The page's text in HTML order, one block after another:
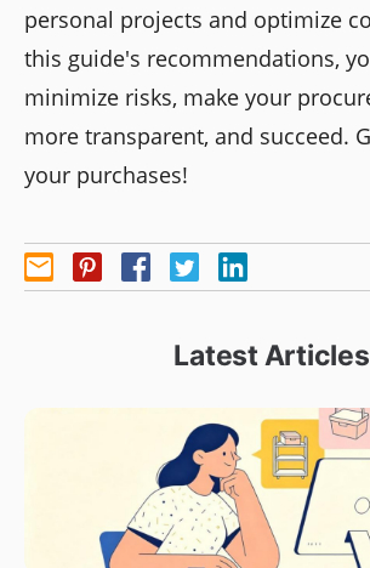
personal projects and optimize
this guide's recommendations,
minimize risks, make your
more transparent, and succeed.
your purchases!
Latest Articles